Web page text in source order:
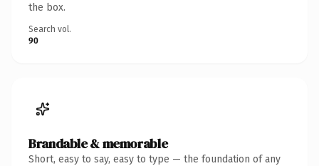
the box.
Search vol.
90
Brandable & memorable
Short, easy to say, easy to type — the foundation of any